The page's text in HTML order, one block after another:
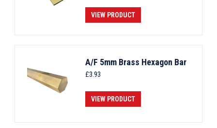
VIEW PRODUCT
A/F 5mm Brass Hexagon Bar
£3.93
VIEW PRODUCT